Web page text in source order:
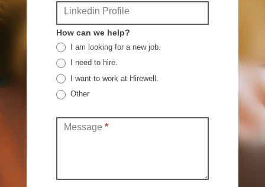
Linkedin Profile
How can we help?
I am looking for a new job.
I need to hire.
I want to work at Hirewell.
Other
Message *